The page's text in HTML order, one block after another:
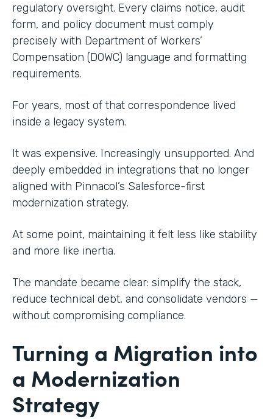
regulatory oversight. Every claims notice, audit
form, and policy document must comply
precisely with Department of Workers’
Compensation (DOWC) language and formatting
requirements.
For years, most of that correspondence lived
inside a legacy system.
It was expensive. Increasingly unsupported. And
deeply embedded in integrations that no longer
aligned with Pinnacol’s Salesforce-first
modernization strategy.
At some point, maintaining it felt less like stability
and more like inertia.
The mandate became clear: simplify the stack,
reduce technical debt, and consolidate vendors —
without compromising compliance.
Turning a Migration into
a Modernization
Strategy